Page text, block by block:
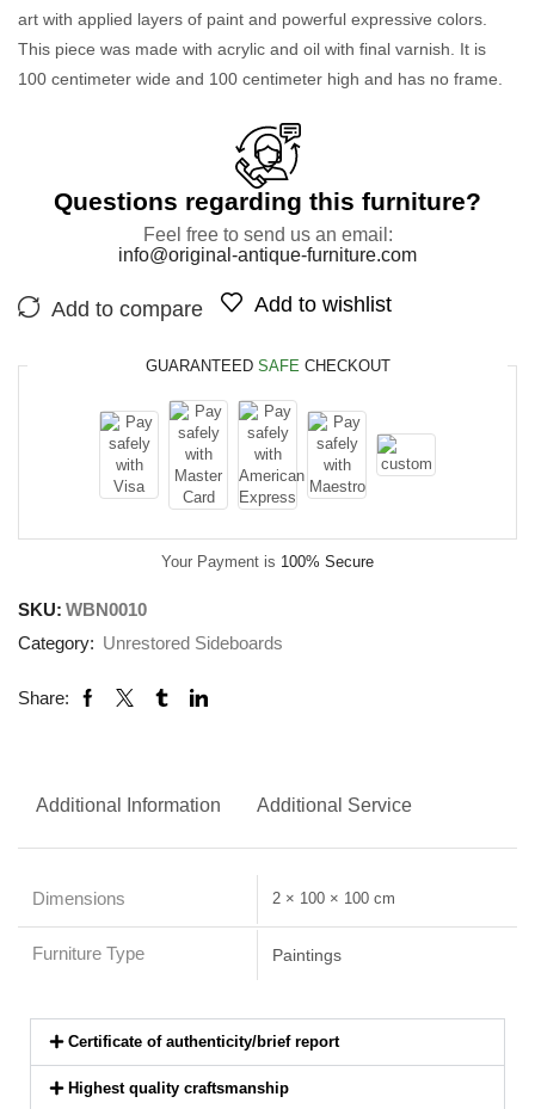
art with applied layers of paint and powerful expressive colors.
This piece was made with acrylic and oil with final varnish. It is
100 centimeter wide and 100 centimeter high and has no frame.
Questions regarding this furniture?
Feel free to send us an email:
info@original-antique-furniture.com
Add to compare Add to wishlist
GUARANTEED SAFE CHECKOUT
Your Payment is 100% Secure
SKU: WBN0010
Category: Unrestored Sideboards
Share:
Additional Information Additional Service
Dimensions 2 × 100 × 100 cm
Furniture Type Paintings
Certificate of authenticity/brief report
Highest quality craftsmanship